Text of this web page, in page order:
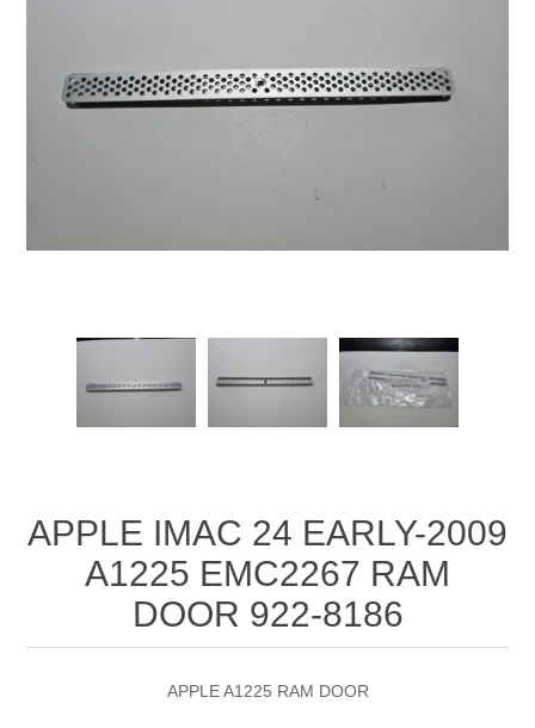
APPLE IMAC 24 EARLY-2009
A1225 EMC2267 RAM
DOOR 922-8186
APPLE A1225 RAM DOOR